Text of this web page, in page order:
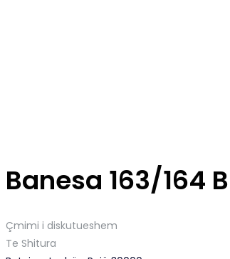
Banesa 163/164
Çmimi i diskutueshem
Te Shitura